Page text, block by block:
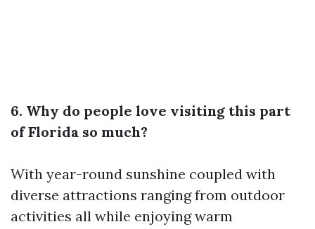
6. Why do people love visiting this part
of Florida so much?
With year-round sunshine coupled with
diverse attractions ranging from outdoor
activities all while enjoying warm